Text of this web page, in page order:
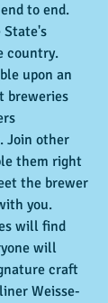
to end.
State's
country.
upon an
breweries
Join other
them right
the brewer
you.
will find
will
craft
Weisse-